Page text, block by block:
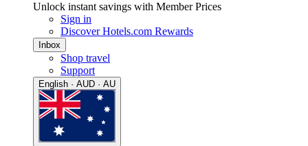
Unlock instant savings with Member Prices
Sign in
Discover Hotels.com Rewards
Inbox
Shop travel
Support
English · AUD · AU